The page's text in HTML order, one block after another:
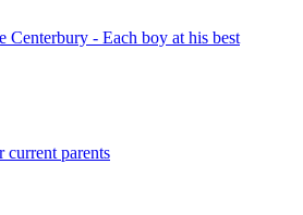
parents